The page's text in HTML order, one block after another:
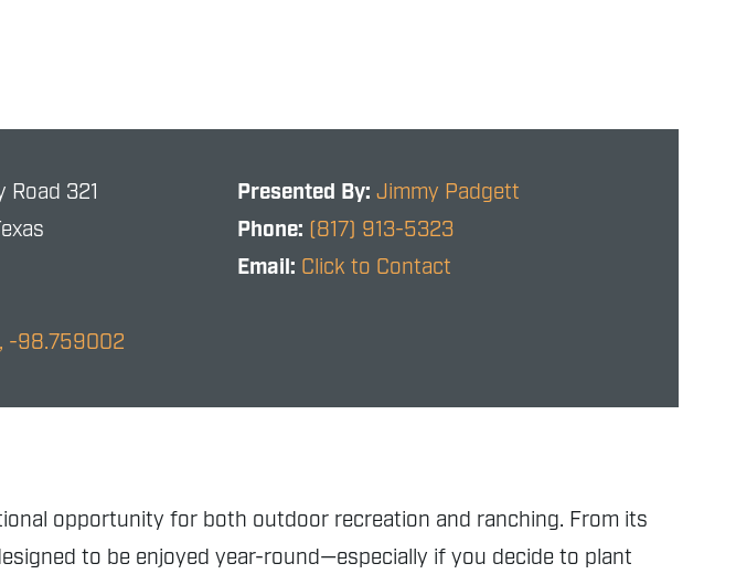
Road 321
-98.759002
Presented By: Jimmy Padgett
Phone: (817) 913-5323
Email: Click to Contact
opportunity for both outdoor recreation and ranching. From its
to be enjoyed year-round—especially if you decide to plant